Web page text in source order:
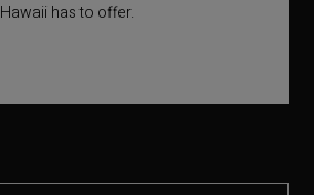
Hawaii has to offer.